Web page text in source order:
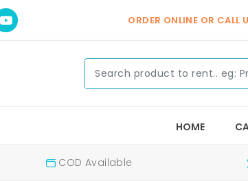
ORDER ONLINE OR CALL
HOME
COD Available